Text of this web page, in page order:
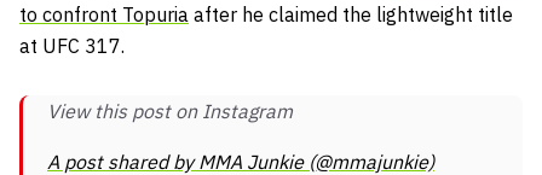
to confront Topuria after he claimed the lightweight title
at UFC 317.
View this post on Instagram
A post shared by MMA Junkie (@mmajunkie)